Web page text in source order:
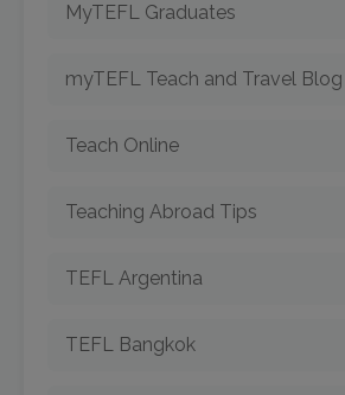
MyTEFL Graduates
myTEFL Teach and Travel Blog
Teach Online
Teaching Abroad Tips
TEFL Argentina
TEFL Bangkok